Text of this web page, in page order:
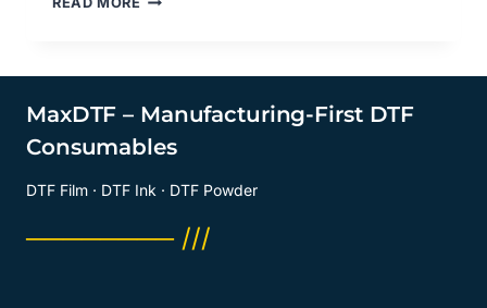
FEEL
VINYL?
PRINTING
SUPPLIER,
MaxDTF – Manufacturing-First DTF
Consumables
DTF Film · DTF Ink · DTF Powder
──────── ///